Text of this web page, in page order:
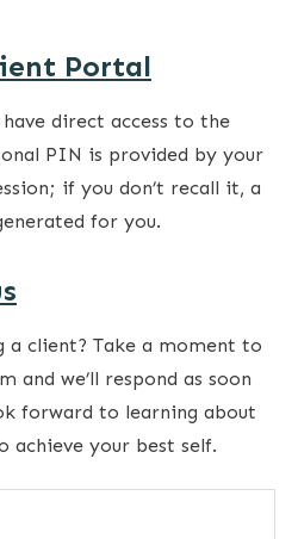
Portal
direct access to the
PIN is provided by your
if you don’t recall it, a
for you.
a client? Take a moment to
and we’ll respond as soon
forward to learning about
achieve your best self.